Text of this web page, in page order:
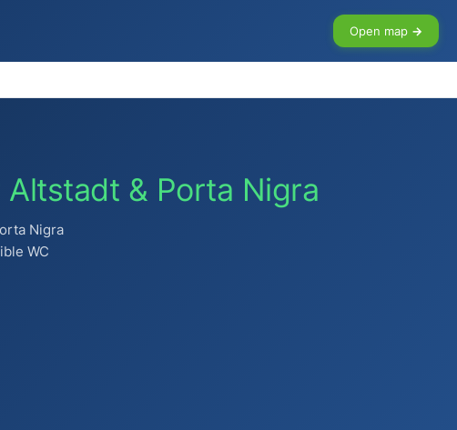
Open map →
Altstadt & Porta Nigra
Nigra
WC